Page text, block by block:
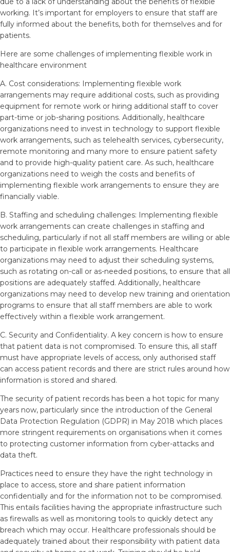
working. It’s important for employers to ensure that staff are
fully informed about the benefits, both for themselves and for
patients.
Here are some challenges of implementing flexible work in
healthcare environment
A. Cost considerations: Implementing flexible work
arrangements may require additional costs, such as providing
equipment for remote work or hiring additional staff to cover
part-time or job-sharing positions. Additionally, healthcare
organizations need to invest in technology to support flexible
work arrangements, such as telehealth services, cybersecurity,
remote monitoring and many more to ensure patient safety
and to provide high-quality patient care. As such, healthcare
organizations need to weigh the costs and benefits of
implementing flexible work arrangements to ensure they are
financially viable.
B. Staffing and scheduling challenges: Implementing flexible
work arrangements can create challenges in staffing and
scheduling, particularly if not all staff members are willing or able
to participate in flexible work arrangements. Healthcare
organizations may need to adjust their scheduling systems,
such as rotating on-call or as-needed positions, to ensure that all
positions are adequately staffed. Additionally, healthcare
organizations may need to develop new training and orientation
programs to ensure that all staff members are able to work
effectively within a flexible work arrangement.
C. Security and Confidentiality. A key concern is how to ensure
that patient data is not compromised. To ensure this, all staff
must have appropriate levels of access, only authorised staff
can access patient records and there are strict rules around how
information is stored and shared.
The security of patient records has been a hot topic for many
years now, particularly since the introduction of the General
Data Protection Regulation (GDPR) in May 2018 which places
more stringent requirements on organisations when it comes
to protecting customer information from cyber-attacks and
data theft.
Practices need to ensure they have the right technology in
place to access, store and share patient information
confidentially and for the information not to be compromised.
This entails facilities having the appropriate infrastructure such
as firewalls as well as monitoring tools to quickly detect any
breach which may occur. Healthcare professionals should be
adequately trained about their responsibility with patient data